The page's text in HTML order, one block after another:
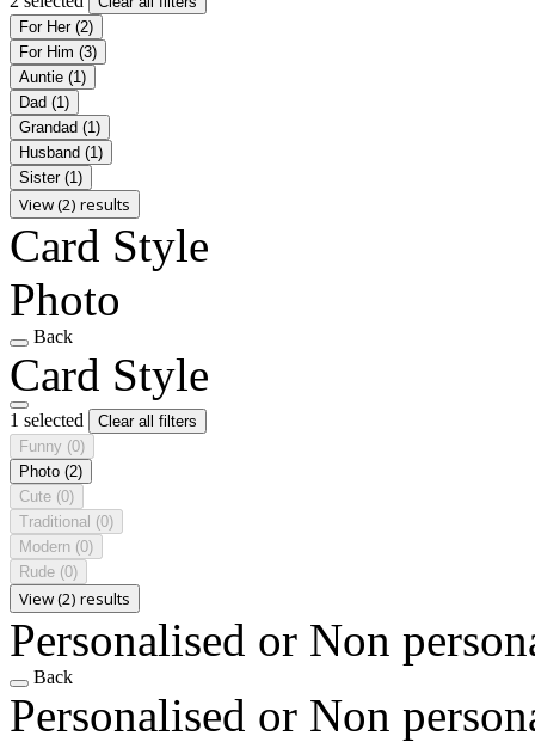
For Her (2)
For Him (3)
Auntie (1)
Dad (1)
Grandad (1)
Husband (1)
Sister (1)
View (2) results
Card Style
Photo
Back
Card Style
1 selected
Clear all filters
Funny (0)
Photo (2)
Cute (0)
Traditional (0)
Modern (0)
Rude (0)
View (2) results
Personalised or Non
Back
Personalised or Non